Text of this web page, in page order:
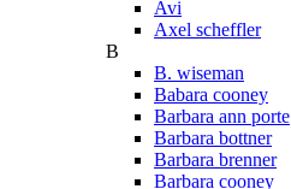
Avi
Axel scheffler
B
B. wiseman
Babara cooney
Barbara ann porte
Barbara bottner
Barbara brenner
Barbara cooney